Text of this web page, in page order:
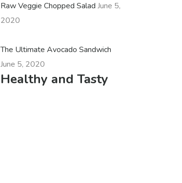
Raw Veggie Chopped Salad June 5,
2020
The Ultimate Avocado Sandwich
June 5, 2020
Healthy and Tasty